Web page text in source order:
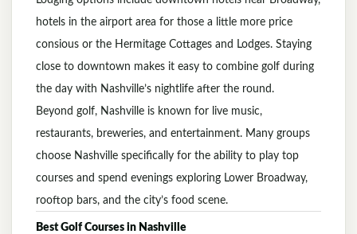
hotels in the airport area for those a little more price
consious or the Hermitage Cottages and Lodges. Staying
close to downtown makes it easy to combine golf during
the day with Nashville’s nightlife after the round.
Beyond golf, Nashville is known for live music,
restaurants, breweries, and entertainment. Many groups
choose Nashville specifically for the ability to play top
courses and spend evenings exploring Lower Broadway,
rooftop bars, and the city’s food scene.
Best Golf Courses in Nashville